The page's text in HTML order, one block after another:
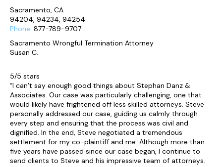
Sacramento, CA
94204, 94234, 94254
Phone: 877-789-9707
Sacramento Wrongful Termination Attorney
Susan C.
5/5 stars
“I can’t say enough good things about Stephan Danz &
Associates. Our case was particularly challenging, one that
would likely have frightened off less skilled attorneys. Steve
personally addressed our case, guiding us calmly through
every step and ensuring that the process was civil and
dignified. In the end, Steve negotiated a tremendous
settlement for my co-plaintiff and me. Although more than
five years have passed since our case began, I continue to
send clients to Steve and his impressive team of attorneys.